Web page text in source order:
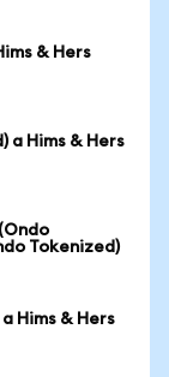
& Hers
a Hims & Hers
Tokenized)
a Hims & Hers